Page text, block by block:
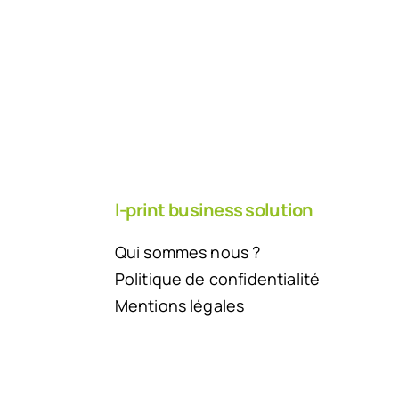
I-print business solution
Qui sommes nous ?
Politique de confidentialité
Mentions légales